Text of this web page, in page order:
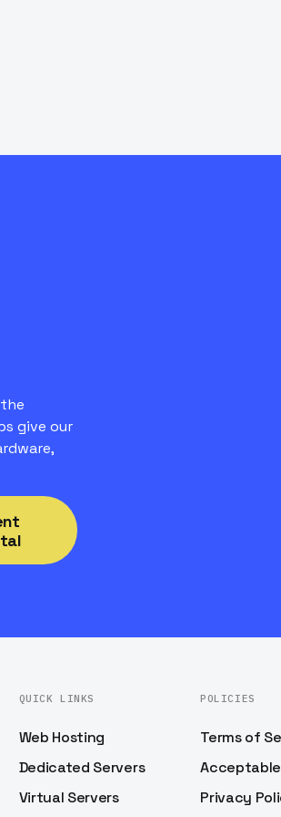
give our
QUICK LINKS
Web Hosting
Dedicated Servers
Virtual Servers
POLICIES
Terms of
Privacy